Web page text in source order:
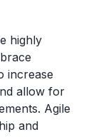
highly
increase
allow for
Agile
and